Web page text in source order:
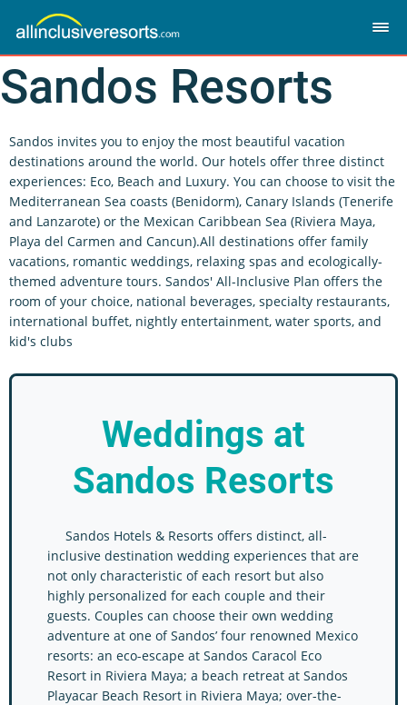
Sandos Resorts
Sandos invites you to enjoy the most beautiful vacation
destinations around the world. Our hotels offer three distinct
experiences: Eco, Beach and Luxury. You can choose to visit the
Mediterranean Sea coasts (Benidorm), Canary Islands (Tenerife
and Lanzarote) or the Mexican Caribbean Sea (Riviera Maya,
Playa del Carmen and Cancun).All destinations offer family
vacations, romantic weddings, relaxing spas and ecologically-
themed adventure tours. Sandos' All-Inclusive Plan offers the
room of your choice, national beverages, specialty restaurants,
international buffet, nightly entertainment, water sports, and
kid's clubs
Weddings at
Sandos Resorts
Sandos Hotels & Resorts offers distinct, all-
inclusive destination wedding experiences that are
not only characteristic of each resort but also
highly personalized for each couple and their
guests. Couples can choose their own wedding
adventure at one of Sandos’ four renowned Mexico
resorts: an eco-escape at Sandos Caracol Eco
Resort in Riviera Maya; a beach retreat at Sandos
Playacar Beach Resort in Riviera Maya; over-the-